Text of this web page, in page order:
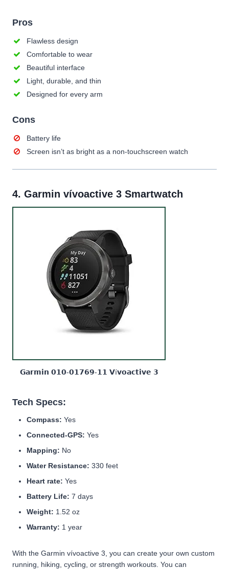
Pros
Flawless design
Comfortable to wear
Beautiful interface
Light, durable, and thin
Designed for every arm
Cons
Battery life
Screen isn’t as bright as a non-touchscreen watch
4. Garmin vívoactive 3 Smartwatch
𝗚𝗮𝗿𝗺𝗶𝗻 𝟬𝟭𝟬-𝟬𝟭𝟳𝟲𝟵-𝟭𝟭 𝗩í𝘃𝗼𝗮𝗰𝘁𝗶𝘃𝗲 𝟯
Tech Specs:
Compass: Yes
Connected-GPS: Yes
Mapping: No
Water Resistance: 330 feet
Heart rate: Yes
Battery Life: 7 days
Weight: 1.52 oz
Warranty: 1 year
With the Garmin vívoactive 3, you can create your own custom
running, hiking, cycling, or strength workouts. You can